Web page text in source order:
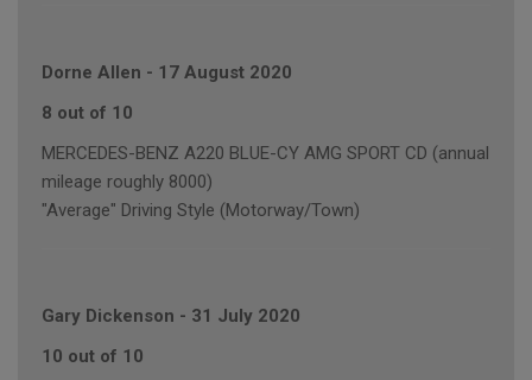
Dorne Allen - 17 August 2020
8 out of 10
MERCEDES-BENZ A220 BLUE-CY AMG SPORT CD (annual
mileage roughly 8000)
"Average" Driving Style (Motorway/Town)
Gary Dickenson - 31 July 2020
10 out of 10